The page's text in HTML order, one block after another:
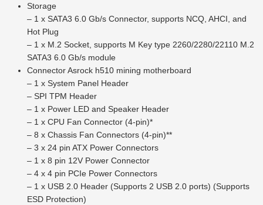
Storage
– 1 x SATA3 6.0 Gb/s Connector, supports NCQ, AHCI, and
Hot Plug
– 1 x M.2 Socket, supports M Key type 2260/2280/22110 M.2
SATA3 6.0 Gb/s module
Connector Asrock h510 mining motherboard
– 1 x System Panel Header
– SPI TPM Header
– 1 x Power LED and Speaker Header
– 1 x CPU Fan Connector (4-pin)*
– 8 x Chassis Fan Connectors (4-pin)**
– 3 x 24 pin ATX Power Connectors
– 1 x 8 pin 12V Power Connector
– 4 x 4 pin PCIe Power Connectors
– 1 x USB 2.0 Header (Supports 2 USB 2.0 ports) (Supports
ESD Protection)